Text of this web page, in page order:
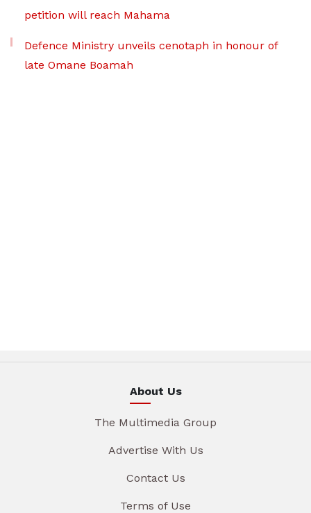
petition will reach Mahama
Defence Ministry unveils cenotaph in honour of
late Omane Boamah
About Us
The Multimedia Group
Advertise With Us
Contact Us
Terms of Use